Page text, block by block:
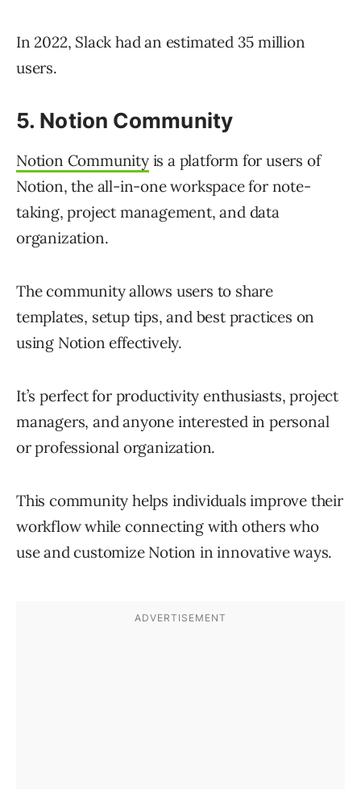
In 2022, Slack had an estimated 35 million
users.
5. Notion Community
Notion Communityis a platform for users of
Notion, the all-in-one workspace for note-
taking, project management, and data
organization.
The community allows users to share
templates, setup tips, and best practices on
using Notion effectively.
It’s perfect for productivity enthusiasts, project
managers, and anyone interested in personal
or professional organization.
This community helps individuals improve their
workflow while connecting with others who
use and customize Notion in innovative ways.